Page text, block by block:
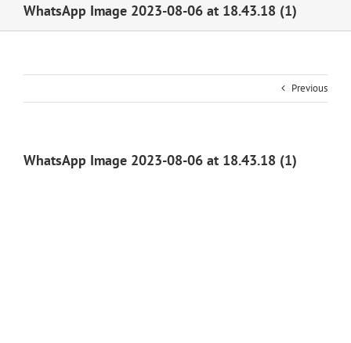
WhatsApp Image 2023-08-06 at 18.43.18 (1)
Previous
WhatsApp Image 2023-08-06 at 18.43.18 (1)